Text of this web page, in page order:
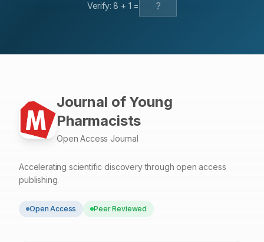
Verify:8 + 1 =
Journal of Young
Pharmacists
Open Access Journal
Accelerating scientific discovery through open access
publishing.
Open Access Peer Reviewed